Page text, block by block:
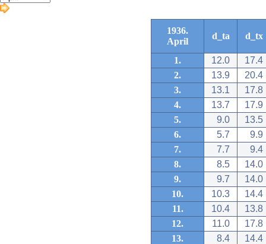
1936.
April
d_ta d_tx
1. 12.0
17.4
2.
13.9
20.4
3.
13.1
17.8
4.
13.7
17.9
5.
9.0
13.5
6.
5.7
9.9
7.
7.7
9.4
8.
8.5
14.0
9.
9.7
14.0
10.
10.3
14.4
11.
10.4
13.8
12.
11.0
17.8
13.
8.4
14.4